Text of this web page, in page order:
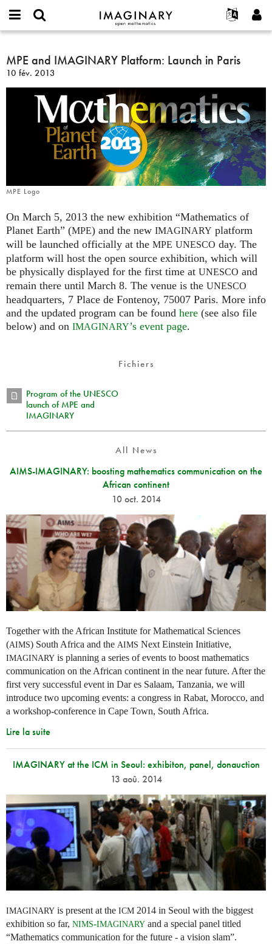
IMAGINARY
open
Français
한국어
Español
Türkçe
Programmes
Interactif
Films
Textes
Expositions
Plus...
Projets
Contact
or
username
*
Mot
Créer un nouveau compte
Demander un nouveau mot de passe
Rechercher
MPE
and
IMAGINARY
Platform:
Launch
MPE and IMAGINARY Platform: Launch in Paris
10 fév. 2013
MPE Logo
On March 5, 2013 the new exhibition “Mathematics of
Planet Earth” (MPE) and the new IMAGINARY platform
will be launched officially at the MPE UNESCO day. The
platform will host the open source exhibition, which will
be physically displayed for the first time at UNESCO and
remain there until March 8. The venue is the UNESCO
headquarters, 7 Place de Fontenoy, 75007 Paris. More info
and the updated program can be found here (see also file
below) and on IMAGINARY’s event page.
Fichiers
Program of the UNESCO
launch of MPE and
IMAGINARY
All News
AIMS-IMAGINARY: boosting mathematics communication on the
African continent
10 oct. 2014
Together with the African Institute for Mathematical Sciences
(AIMS) South Africa and the AIMS Next Einstein Initiative,
IMAGINARY is planning a series of events to boost mathematics
communication on the African continent in the near future. After the
first very successful event in Dar es Salaam, Tanzania, we will
introduce two upcoming events: a congress in Rabat, Morocco, and
a workshop-conference in Cape Town, South Africa.
Lire la suite
IMAGINARY at the ICM in Seoul: exhibiton, panel, donauction
13 aoû. 2014
IMAGINARY is present at the ICM 2014 in Seoul with the biggest
exhibition so far, NIMS-IMAGINARY and a special panel titled
“Mathematics communication for the future - a vision slam”.